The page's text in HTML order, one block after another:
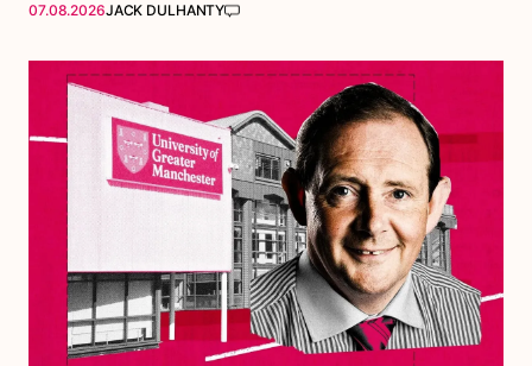
07.08.2026JACK DULHANTY